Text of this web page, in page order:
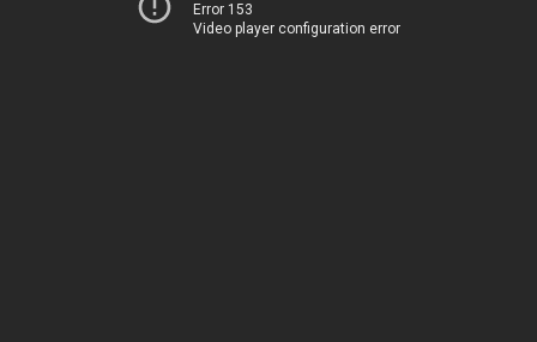
Error 153
Video player configuration error